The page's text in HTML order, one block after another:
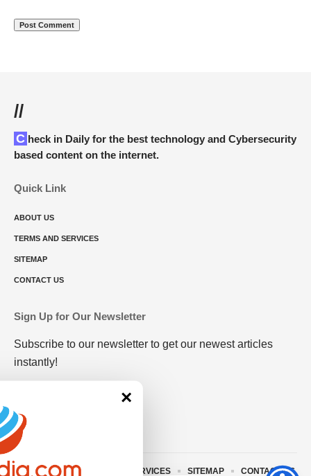
//
Check in Daily for the best technology and Cybersecurity
based content on the internet.
Quick Link
ABOUT US
TERMS AND SERVICES
SITEMAP
CONTACT US
Sign Up for Our Newsletter
Subscribe to our newsletter to get our newest articles
instantly!
ABOUT US TERMS AND SERVICES SITEMAP CONTACT US
×